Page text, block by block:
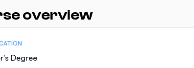
overview
Degree